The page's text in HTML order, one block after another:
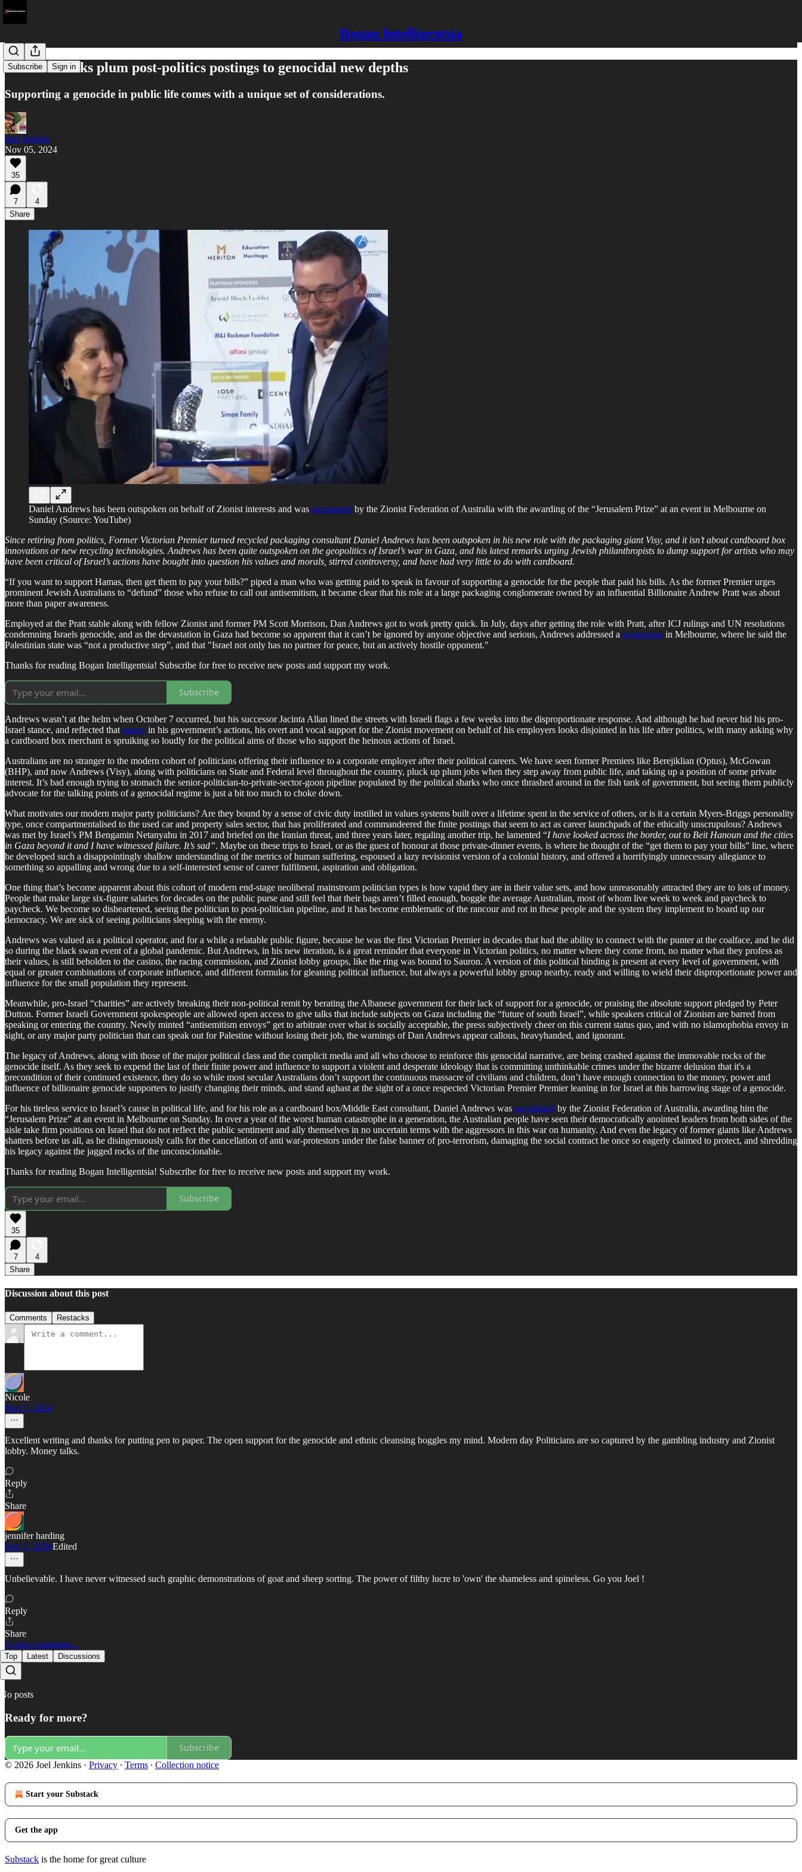
Bogan Intelligentsia
Subscribe Sign in
Andrews sinks plum post-politics postings to genocidal new depths
Supporting a genocide in public life comes with a unique set of considerations.
Joel Jenkins
Nov 05, 2024
35
7
4
Share
Daniel Andrews has been outspoken on behalf of Zionist interests and was recognised by the Zionist Federation of Australia with the awarding of the “Jerusalem Prize” at an event in Melbourne on
Sunday (Source: YouTube)
Since retiring from politics, Former Victorian Premier turned recycled packaging consultant Daniel Andrews has been outspoken in his new role with the packaging giant Visy, and it isn’t about cardboard box
innovations or new recycling technologies. Andrews has been quite outspoken on the geopolitics of Israel’s war in Gaza, and his latest remarks urging Jewish philanthropists to dump support for artists who may
have been critical of Israel’s actions have bought into question his values and morals, stirred controversy, and have had very little to do with cardboard.
“If you want to support Hamas, then get them to pay your bills?” piped a man who was getting paid to speak in favour of supporting a genocide for the people that paid his bills. As the former Premier urges
prominent Jewish Australians to “defund” those who refuse to call out antisemitism, it became clear that his role at a large packaging conglomerate owned by an influential Billionaire Andrew Pratt was about
more than paper awareness.
Employed at the Pratt stable along with fellow Zionist and former PM Scott Morrison, Dan Andrews got to work pretty quick. In July, days after getting the role with Pratt, after ICJ rulings and UN resolutions
condemning Israels genocide, and as the devastation in Gaza had become so apparent that it can’t be ignored by anyone objective and serious, Andrews addressed a synagogue in Melbourne, where he said the
Palestinian state was “not a productive step”, and that "Israel not only has no partner for peace, but an actively hostile opponent."
Thanks for reading Bogan Intelligentsia! Subscribe for free to receive new posts and support my work.
Subscribe
Andrews wasn’t at the helm when October 7 occurred, but his successor Jacinta Allan lined the streets with Israeli flags a few weeks into the disproportionate response. And although he had never hid his pro-
Israel stance, and reflected that stance in his government’s actions, his overt and vocal support for the Zionist movement on behalf of his employers looks disjointed in his life after politics, with many asking why
a cardboard box merchant is spruiking so loudly for the political aims of those who support the heinous actions of Israel.
Australians are no stranger to the modern cohort of politicians offering their influence to a corporate employer after their political careers. We have seen former Premiers like Berejiklian (Optus), McGowan
(BHP), and now Andrews (Visy), along with politicians on State and Federal level throughout the country, pluck up plum jobs when they step away from public life, and taking up a position of some private
interest. It’s bad enough trying to stomach the senior-politician-to-private-sector-goon pipeline populated by the political sharks who once thrashed around in the fish tank of government, but seeing them publicly
advocate for the talking points of a genocidal regime is just a bit too much to choke down.
What motivates our modern major party politicians? Are they bound by a sense of civic duty instilled in values systems built over a lifetime spent in the service of others, or is it a certain Myers-Briggs personality
type, once compartmentalised to the used car and property sales sector, that has proliferated and commandeered the finite postings that seem to act as career launchpads of the ethically unscrupulous? Andrews
was met by Israel’s PM Bengamin Netanyahu in 2017 and briefed on the Iranian threat, and three years later, regaling another trip, he lamented “I have looked across the border, out to Beit Hanoun and the cities
in Gaza beyond it and I have witnessed failure. It’s sad”. Maybe on these trips to Israel, or as the guest of honour at those private-dinner events, is where he thought of the “get them to pay your bills” line, where
he developed such a disappointingly shallow understanding of the metrics of human suffering, espoused a lazy revisionist version of a colonial history, and offered a horrifyingly unnecessary allegiance to
something so appalling and wrong due to a self-interested sense of career fulfilment, aspiration and obligation.
One thing that’s become apparent about this cohort of modern end-stage neoliberal mainstream politician types is how vapid they are in their value sets, and how unreasonably attracted they are to lots of money.
People that make large six-figure salaries for decades on the public purse and still feel that their bags aren’t filled enough, boggle the average Australian, most of whom live week to week and paycheck to
paycheck. We become so disheartened, seeing the politician to post-politician pipeline, and it has become emblematic of the rancour and rot in these people and the system they implement to board up our
democracy. We are sick of seeing politicians sleeping with the enemy.
Andrews was valued as a political operator, and for a while a relatable public figure, because he was the first Victorian Premier in decades that had the ability to connect with the punter at the coalface, and he did
so during the black swan event of a global pandemic. But Andrews, in his new iteration, is a great reminder that everyone in Victorian politics, no matter where they come from, no matter what they profess as
their values, is still beholden to the casino, the racing commission, and Zionist lobby groups, like the ring was bound to Sauron. A version of this political binding is present at every level of government, with
equal or greater combinations of corporate influence, and different formulas for gleaning political influence, but always a powerful lobby group nearby, ready and willing to wield their disproportionate power and
influence for the small population they represent.
Meanwhile, pro-Israel “charities” are actively breaking their non-political remit by berating the Albanese government for their lack of support for a genocide, or praising the absolute support pledged by Peter
Dutton. Former Israeli Government spokespeople are allowed open access to give talks that include subjects on Gaza including the “future of south Israel”, while speakers critical of Zionism are barred from
speaking or entering the country. Newly minted “antisemitism envoys” get to arbitrate over what is socially acceptable, the press subjectively cheer on this current status quo, and with no islamophobia envoy in
sight, or any major party politician that can speak out for Palestine without losing their job, the warnings of Dan Andrews appear callous, heavyhanded, and ignorant.
The legacy of Andrews, along with those of the major political class and the complicit media and all who choose to reinforce this genocidal narrative, are being crashed against the immovable rocks of the
genocide itself. As they seek to expend the last of their finite power and influence to support a violent and desperate ideology that is committing unthinkable crimes under the bizarre delusion that it's a
precondition of their continued existence, they do so while most secular Australians don’t support the continuous massacre of civilians and children, don’t have enough connection to the money, power and
influence of billionaire genocide supporters to justify changing their minds, and stand aghast at the sight of a once respected Victorian Premier Premier leaning in for Israel at this harrowing stage of a genocide.
For his tireless service to Israel’s cause in political life, and for his role as a cardboard box/Middle East consultant, Daniel Andrews was recognised by the Zionist Federation of Australia, awarding him the
“Jerusalem Prize” at an event in Melbourne on Sunday. In over a year of the worst human catastrophe in a generation, the Australian people have seen their democratically anointed leaders from both sides of the
aisle take firm positions on Israel that do not reflect the public sentiment and ally themselves in no uncertain terms with the aggressors in this war on humanity. And even the legacy of former giants like Andrews
shatters before us all, as he disingenuously calls for the cancellation of anti war-protestors under the false banner of pro-terrorism, damaging the social contract he once so eagerly claimed to protect, and shredding
his legacy against the jagged rocks of the unconscionable.
Thanks for reading Bogan Intelligentsia! Subscribe for free to receive new posts and support my work.
Subscribe
35
7
4
Share
Discussion about this post
Comments Restacks
Nicole
Nov 5, 2024
Excellent writing and thanks for putting pen to paper. The open support for the genocide and ethnic cleansing boggles my mind. Modern day Politicians are so captured by the gambling industry and Zionist
lobby. Money talks.
Reply
Share
jennifer harding
Nov 5, 2024Edited
Unbelievable. I have never witnessed such graphic demonstrations of goat and sheep sorting. The power of filthy lucre to 'own' the shameless and spineless. Go you Joel !
Reply
Share
5 more comments...
Top Latest Discussions
No posts
Ready for more?
Subscribe
© 2026 Joel Jenkins · Privacy ∙ Terms ∙ Collection notice
Start your Substack
Get the app
Substack is the home for great culture